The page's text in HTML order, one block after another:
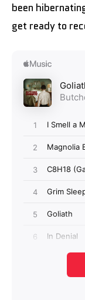
been
get ready to